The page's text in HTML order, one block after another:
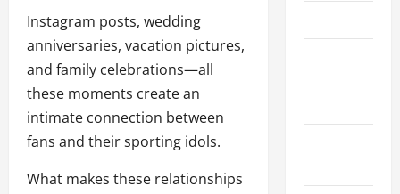
Instagram posts, wedding
anniversaries, vacation pictures,
and family celebrations—all
these moments create an
intimate connection between
fans and their sporting idols.
What makes these relationships